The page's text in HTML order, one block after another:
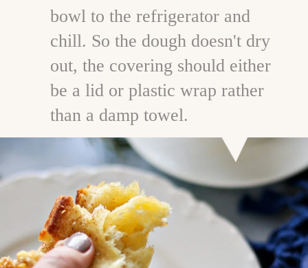
bowl to the refrigerator and
chill. So the dough doesn't dry
out, the covering should either
be a lid or plastic wrap rather
than a damp towel.